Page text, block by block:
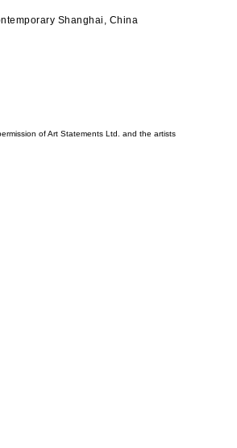
Shanghai, China
of Art Statements Ltd. and the artists